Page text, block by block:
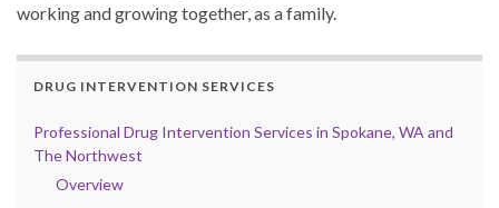
working and growing together, as a family.
DRUG INTERVENTION SERVICES
Professional Drug Intervention Services in Spokane, WA and
The Northwest
Overview